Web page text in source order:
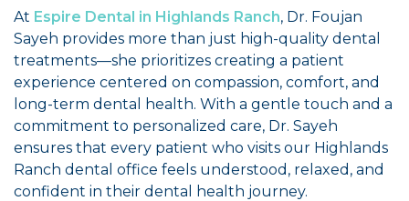
At Espire Dental in Highlands Ranch, Dr. Foujan
Sayeh provides more than just high-quality dental
treatments—she prioritizes creating a patient
experience centered on compassion, comfort, and
long-term dental health. With a gentle touch and a
commitment to personalized care, Dr. Sayeh
ensures that every patient who visits our Highlands
Ranch dental office feels understood, relaxed, and
confident in their dental health journey.